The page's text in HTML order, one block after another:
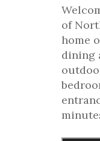
of
home
dining